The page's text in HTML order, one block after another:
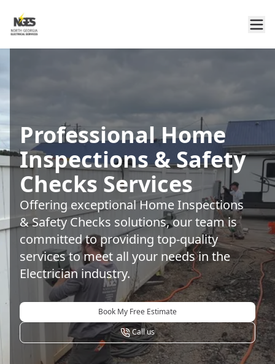
Professional Home
Inspections & Safety
Checks Services
Offering exceptional Home Inspections
& Safety Checks solutions, our team is
committed to providing top-quality
services to meet all your needs in the
Electrician industry.
Book My Free Estimate
Call us